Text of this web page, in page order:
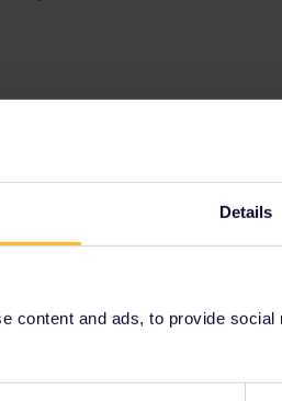
Details
content and ads, to provide
errors and are not official
else?
normal. You’ll need to show the